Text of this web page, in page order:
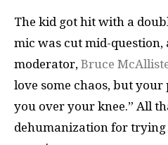
The kid got hit with a
mic was cut mid-question,
moderator, Bruce
love some chaos, but
you over your knee.” All
dehumanization for trying